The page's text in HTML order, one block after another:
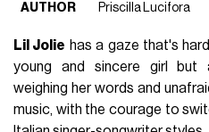
AUTHOR
Priscilla Lucifora
Lil Jolie has a gaze that's
young and sincere girl but
weighing her words and
music, with the courage to